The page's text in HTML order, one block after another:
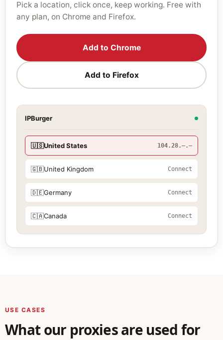
Pick a location, click once, keep working. Free with
any plan, on Chrome and Firefox.
Add to Chrome
Add to Firefox
IPBurger
🇺🇸United States 104.28.—.—
🇬🇧United Kingdom Connect
🇩🇪Germany Connect
🇨🇦Canada Connect
USE CASES
What our proxies are used for